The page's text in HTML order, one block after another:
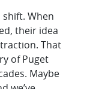
When
their idea
That
of Puget
Maybe